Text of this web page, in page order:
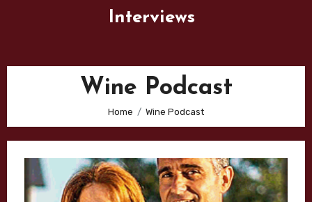
Interviews
Wine Podcast
Home Wine Podcast